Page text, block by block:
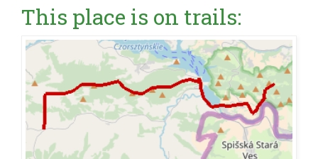
This place is on trails: